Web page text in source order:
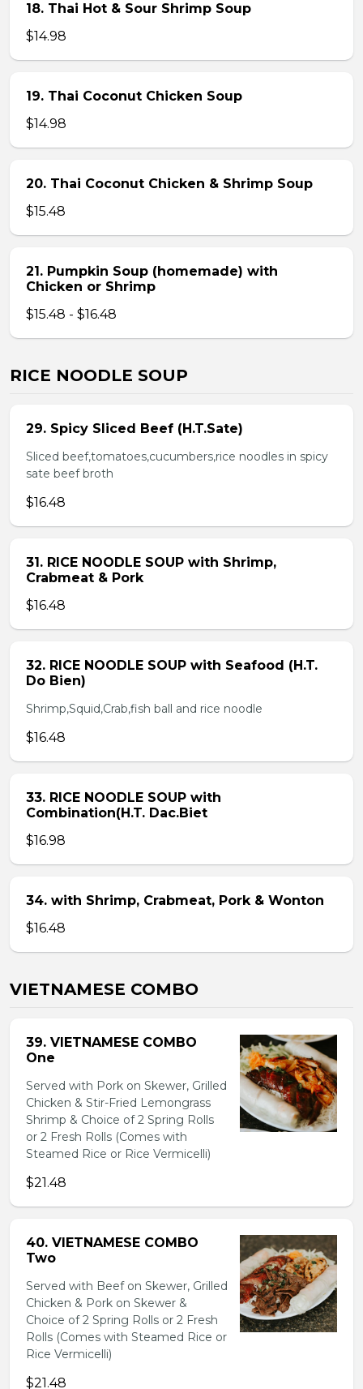
18. Thai Hot & Sour Shrimp Soup
$14.98
19. Thai Coconut Chicken Soup
$14.98
20. Thai Coconut Chicken & Shrimp Soup
$15.48
21. Pumpkin Soup (homemade) with
Chicken or Shrimp
$15.48 - $16.48
RICE NOODLE SOUP
29. Spicy Sliced Beef (H.T.Sate)
Sliced beef,tomatoes,cucumbers,rice noodles in spicy
sate beef broth
$16.48
31. RICE NOODLE SOUP with Shrimp,
Crabmeat & Pork
$16.48
32. RICE NOODLE SOUP with Seafood (H.T.
Do Bien)
Shrimp,Squid,Crab,fish ball and rice noodle
$16.48
33. RICE NOODLE SOUP with
Combination(H.T. Dac.Biet
$16.98
34. with Shrimp, Crabmeat, Pork & Wonton
$16.48
VIETNAMESE COMBO
39. VIETNAMESE COMBO
One
Served with Pork on Skewer, Grilled
Chicken & Stir-Fried Lemongrass
Shrimp & Choice of 2 Spring Rolls
or 2 Fresh Rolls (Comes with
Steamed Rice or Rice Vermicelli)
$21.48
40. VIETNAMESE COMBO
Two
Served with Beef on Skewer, Grilled
Chicken & Pork on Skewer &
Choice of 2 Spring Rolls or 2 Fresh
Rolls (Comes with Steamed Rice or
Rice Vermicelli)
$21.48